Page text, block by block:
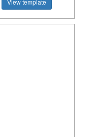
View template